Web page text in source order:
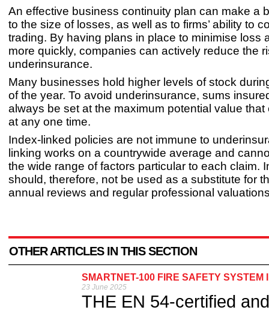
An effective business continuity plan can make a
to the size of losses, as well as to firms’ ability to
trading. By having plans in place to minimise loss
more quickly, companies can actively reduce the
underinsurance.
Many businesses hold higher levels of stock
of the year. To avoid underinsurance, sums
always be set at the maximum potential value that
at any one time.
Index-linked policies are not immune to
linking works on a countrywide average and
the wide range of factors particular to each claim.
should, therefore, not be used as a substitute for
annual reviews and regular professional
OTHER ARTICLES IN THIS SECTION
SMARTNET-100 FIRE SAFETY
23 June 2025
THE EN 54-certified